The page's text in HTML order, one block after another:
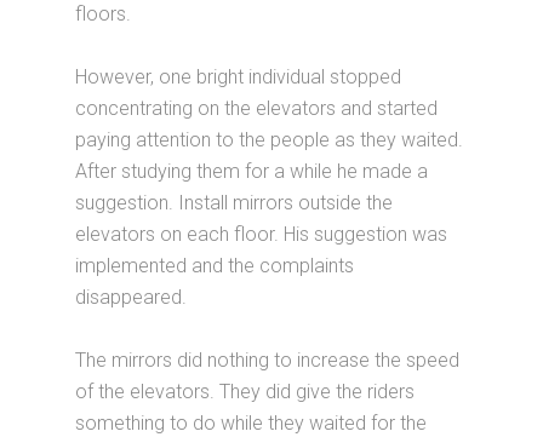
floors.
However, one bright individual stopped
concentrating on the elevators and started
paying attention to the people as they waited.
After studying them for a while he made a
suggestion. Install mirrors outside the
elevators on each floor. His suggestion was
implemented and the complaints
disappeared.
The mirrors did nothing to increase the speed
of the elevators. They did give the riders
something to do while they waited for the